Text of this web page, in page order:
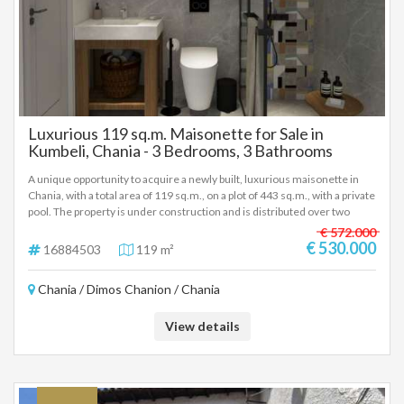
Luxurious 119 sq.m. Maisonette for Sale in
Kumbeli, Chania - 3 Bedrooms, 3 Bathrooms
A unique opportunity to acquire a newly built, luxurious maisonette in
Chania, with a total area of 119 sq.m., on a plot of 443 sq.m., with a private
pool. The property is under construction and is distributed over two
levels (1st and 2nd floor), ensuring comfort and functionality. Property
Features Size: 119 sq.m. Bedrooms: 3 Bathrooms: 3 Condition: Newly
built, under construction, in excellent condition. Plot: 443 sq.m.
thermal insulation. Double glazing of aluminium. Tile and wood floors.
and airy. Luxurious construction. Disabled access. Location The location
and kindergarten. Square and church. Farmers' market and super
property is ideal for: Residence. Professional use. Short-term rental.
16884503 119 m²
€ 572.000
€ 530.000
Chania / Dimos Chanion / Chania
View details